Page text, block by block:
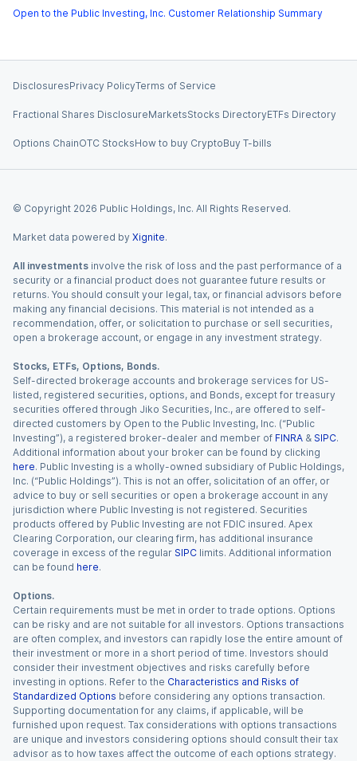
Open to the Public Investing, Inc. Customer Relationship Summary
DisclosuresPrivacy PolicyTerms of Service
Fractional Shares DisclosureMarketsStocks DirectoryETFs Directory
Options ChainOTC StocksHow to buy CryptoBuy T-bills
© Copyright 2026 Public Holdings, Inc. All Rights Reserved.
Market data powered by Xignite.
All investments involve the risk of loss and the past performance of a
security or a financial product does not guarantee future results or
returns. You should consult your legal, tax, or financial advisors before
making any financial decisions. This material is not intended as a
recommendation, offer, or solicitation to purchase or sell securities,
open a brokerage account, or engage in any investment strategy.
Stocks, ETFs, Options, Bonds.
Self-directed brokerage accounts and brokerage services for US-
listed, registered securities, options, and Bonds, except for treasury
securities offered through Jiko Securities, Inc., are offered to self-
directed customers by Open to the Public Investing, Inc. (“Public
Investing”), a registered broker-dealer and member of FINRA & SIPC.
Additional information about your broker can be found by clicking
here. Public Investing is a wholly-owned subsidiary of Public Holdings,
Inc. (“Public Holdings”). This is not an offer, solicitation of an offer, or
advice to buy or sell securities or open a brokerage account in any
jurisdiction where Public Investing is not registered. Securities
products offered by Public Investing are not FDIC insured. Apex
Clearing Corporation, our clearing firm, has additional insurance
coverage in excess of the regular SIPC limits. Additional information
can be found here.
Options.
Certain requirements must be met in order to trade options. Options
can be risky and are not suitable for all investors. Options transactions
are often complex, and investors can rapidly lose the entire amount of
their investment or more in a short period of time. Investors should
consider their investment objectives and risks carefully before
investing in options. Refer to the Characteristics and Risks of
Standardized Options before considering any options transaction.
Supporting documentation for any claims, if applicable, will be
furnished upon request. Tax considerations with options transactions
are unique and investors considering options should consult their tax
advisor as to how taxes affect the outcome of each options strategy.